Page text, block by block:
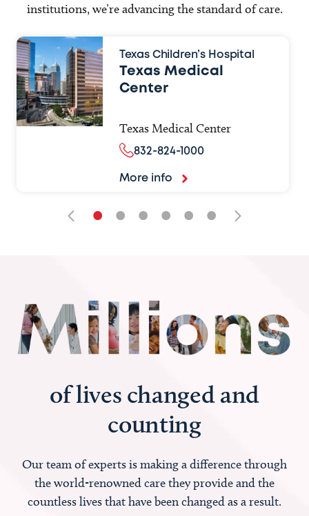
institutions, we’re advancing the standard of care.
Texas Children’s Hospital
Texas Medical
Center
Texas Medical Center
832-824-1000
More info
• • • • • •
of lives changed and
counting
Our team of experts is making a difference through
the world-renowned care they provide and the
countless lives that have been changed as a result.